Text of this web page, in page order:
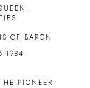
OF BARON
1984
PIONEER